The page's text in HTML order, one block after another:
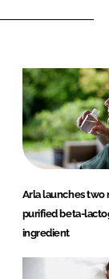
i
e
d
I
n
Arla launches two
purified beta-
ingredient